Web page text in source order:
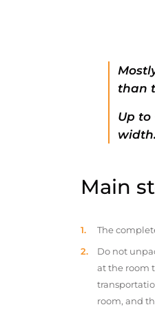
than
Up to
width.
Main
The
Do not
at the room
room, and